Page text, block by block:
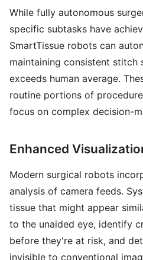
While fully autonomous
specific subtasks have
SmartTissue robots can
maintaining consistent stitch
exceeds human average.
routine portions of
focus on complex decision-
Enhanced
Modern surgical robots
analysis of camera feeds.
tissue that might appear
to the unaided eye, identify
before they're at risk, and
invisible to conventional